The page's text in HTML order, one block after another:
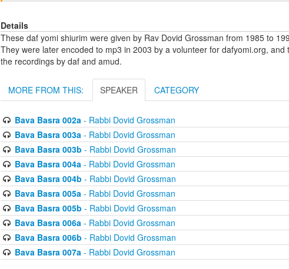
Details
These daf yomi shiurim were given by Rav Dovid Grossman from 1985 to
They were later encoded to mp3 in 2003 by a volunteer for dafyomi.org,
the recordings by daf and amud.
MORE FROM THIS: SPEAKER CATEGORY
Bava Basra 002a- Rabbi Dovid Grossman
Bava Basra 003a- Rabbi Dovid Grossman
Bava Basra 003b - Rabbi Dovid Grossman
Bava Basra 004a- Rabbi Dovid Grossman
Bava Basra 004b - Rabbi Dovid Grossman
Bava Basra 005a- Rabbi Dovid Grossman
Bava Basra 005b - Rabbi Dovid Grossman
Bava Basra 006a- Rabbi Dovid Grossman
Bava Basra 006b - Rabbi Dovid Grossman
Bava Basra 007a- Rabbi Dovid Grossman